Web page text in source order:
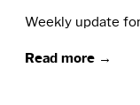
Weekly update for
Read more →